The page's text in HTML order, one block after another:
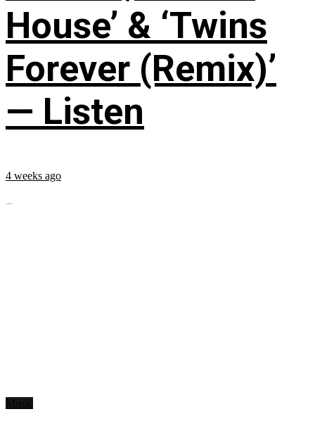
House’ & ‘Twins
Forever (Remix)’
— Listen
4 weeks ago
...